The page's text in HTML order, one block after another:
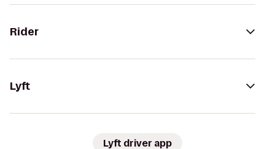
Rider
Lyft
Lyft driver app